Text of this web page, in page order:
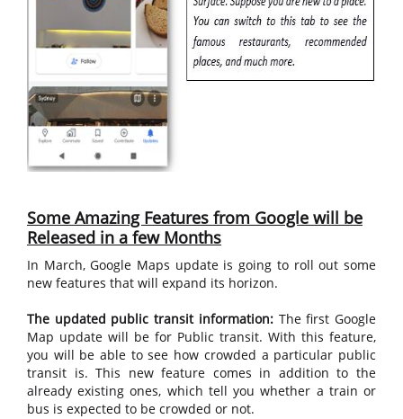
Some Amazing Features from Google will be
Released in a few Months
In March, Google Maps update is going to roll out some
new features that will expand its horizon.
The updated public transit information:The first Google
Map update will be for Public transit. With this feature,
you will be able to see how crowded a particular public
transit is. This new feature comes in addition to the
already existing ones, which tell you whether a train or
bus is expected to be crowded or not.